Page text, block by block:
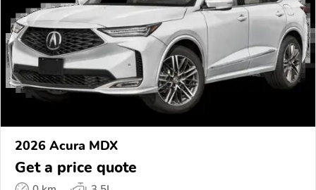
2026 Acura MDX
Get a price quote